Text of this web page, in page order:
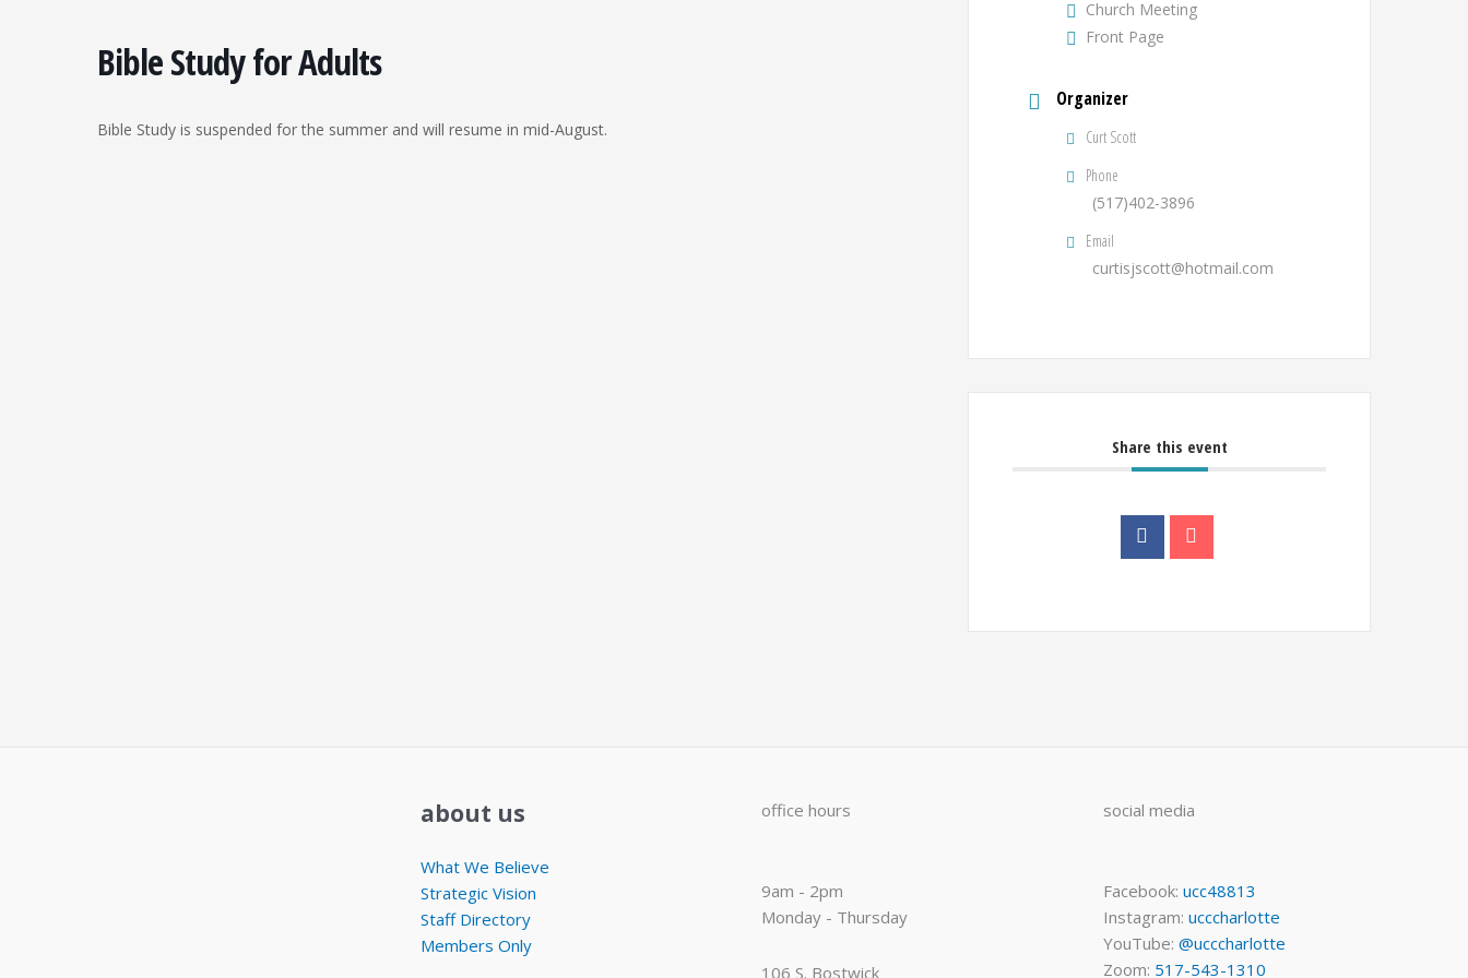
Bible Study for Adults
Bible Study is suspended for the summer and will resume in mid-August.
Church Meeting
Front Page
Organizer
Curt Scott
Phone
(517)402-3896
Email
curtisjscott@hotmail.com
Share this event
about us
What We Believe
Strategic Vision
Staff Directory
Members Only
office hours
9am - 2pm
Monday - Thursday
106 S. Bostwick
social media
Facebook: ucc48813
Instagram: ucccharlotte
YouTube: @ucccharlotte
Zoom: 517-543-1310